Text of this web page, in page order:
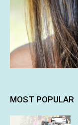
MOST POPULAR